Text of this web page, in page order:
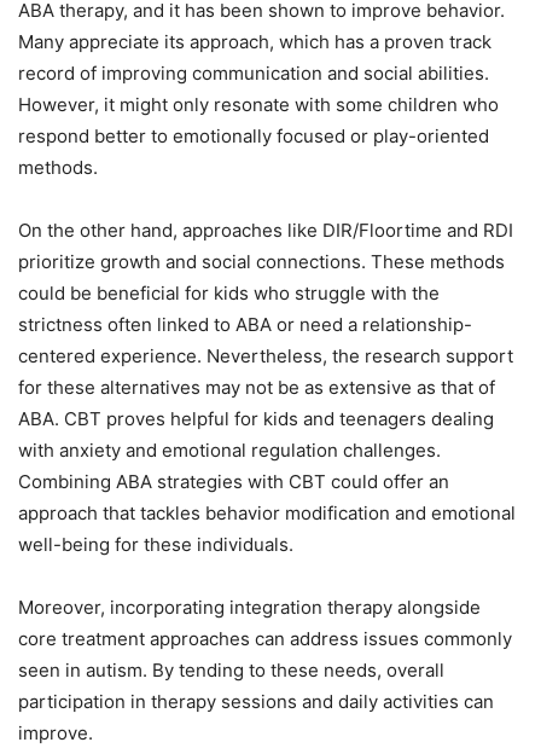
ABA therapy, and it has been shown to improve behavior.
Many appreciate its approach, which has a proven track
record of improving communication and social abilities.
However, it might only resonate with some children who
respond better to emotionally focused or play-oriented
methods.
On the other hand, approaches like DIR/Floortime and RDI
prioritize growth and social connections. These methods
could be beneficial for kids who struggle with the
strictness often linked to ABA or need a relationship-
centered experience. Nevertheless, the research support
for these alternatives may not be as extensive as that of
ABA. CBT proves helpful for kids and teenagers dealing
with anxiety and emotional regulation challenges.
Combining ABA strategies with CBT could offer an
approach that tackles behavior modification and emotional
well-being for these individuals.
Moreover, incorporating integration therapy alongside
core treatment approaches can address issues commonly
seen in autism. By tending to these needs, overall
participation in therapy sessions and daily activities can
improve.